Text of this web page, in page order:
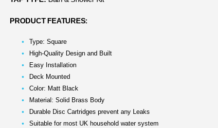
PRODUCT FEATURES:
Type: Square
High-Quality Design and Built
Easy Installation
Deck Mounted
Color: Matt Black
Material: Solid Brass Body
Durable Disc Cartridges prevent any Leaks
Suitable for most UK household water system